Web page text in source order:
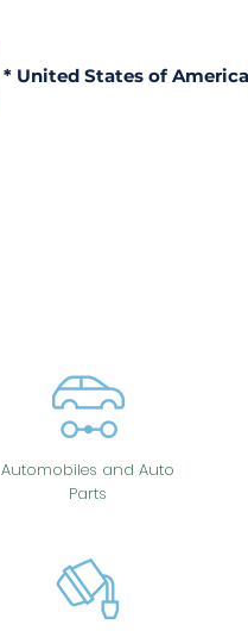
* United States of America
Automobiles and Auto
Parts